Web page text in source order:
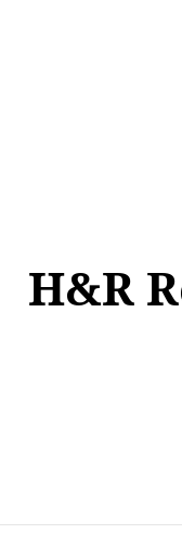
H&R